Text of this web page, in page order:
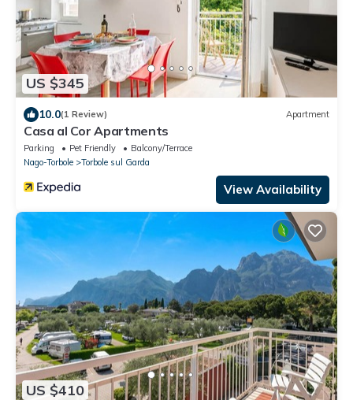
US $345
10.0(1 Review) Apartment
Casa al Cor Apartments
Parking Pet Friendly
Balcony/Terrace
Nago-Torbole
Torbole sul Garda
View Availability
US $410